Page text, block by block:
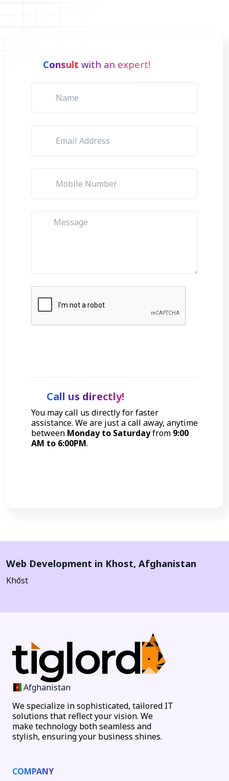
Consult with an expert!
Call us directly!
You may call us directly for faster
assistance. We are just a call away, anytime
between Monday to Saturdayfrom 9:00
AM to 6:00PM.
Web Development in Khost, Afghanistan
Khōst
Afghanistan
We specialize in sophisticated, tailored IT
solutions that reflect your vision. We
make technology both seamless and
stylish, ensuring your business shines.
COMPANY